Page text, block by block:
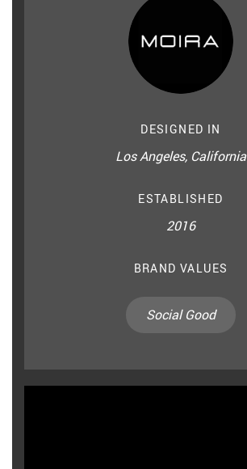
DESIGNED IN
Los Angeles, California
ESTABLISHED
2016
BRAND VALUES
Social Good